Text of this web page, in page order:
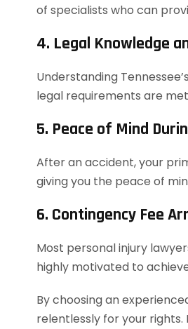
of specialists who can
4. Legal Knowledge
Understanding
legal requirements are
5. Peace of Mind
After an accident, your
giving you the peace of
6. Contingency Fee
Most personal injury
highly motivated to
By choosing an
relentlessly for your rights.